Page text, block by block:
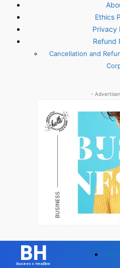
Ethics
Privacy
Refund
Cancellation and
-
BH
Business Headline